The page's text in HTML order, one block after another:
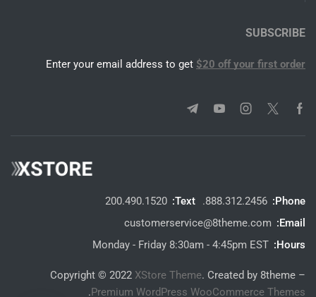
SUBSCRIBE
Enter your email address to get $20 off your first order
Phone:
888.312.2456.
Text:
200.490.1520
Email:
customerservice@8theme.com
Hours:
Monday - Friday 8:30am - 4:45pm EST
Copyright © 2022 XStore Theme. Created by 8theme –
Premium WordPress WooCommerce Themes
.